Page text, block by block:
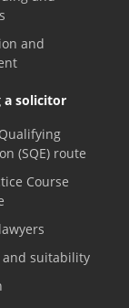
and
a solicitor
(SQE) route
Course
and suitability